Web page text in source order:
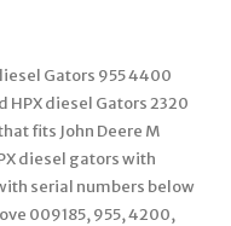
Gators 955 4400
HPX diesel Gators 2320
fits John Deere M
diesel gators with
serial numbers below
009185, 955, 4200,